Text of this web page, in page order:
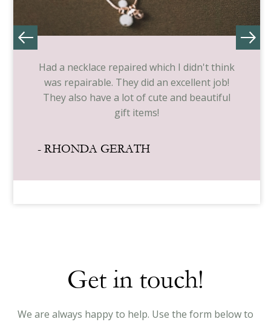
Had a necklace repaired which I didn't think
was repairable. They did an excellent job!
They also have a lot of cute and beautiful
gift items!
- RHONDA GERATH
Get in touch!
We are always happy to help. Use the form below to